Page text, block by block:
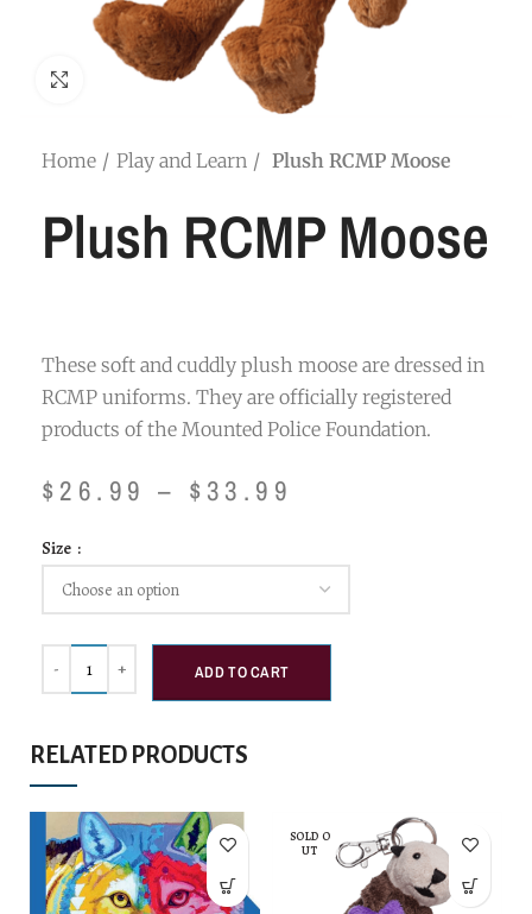
Click to enlarge
Home Play and Learn Plush RCMP Moose
Plush RCMP Moose
These soft and cuddly plush moose are dressed in
RCMP uniforms. They are officially registered
products of the Mounted Police Foundation.
$ 26.99 – $ 33.99
Size
ADD TO CART
RELATED PRODUCTS
SOLD O
UT